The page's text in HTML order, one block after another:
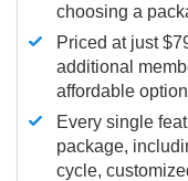
choosing a
Priced at just
additional
affordable
Every single
package,
cycle,